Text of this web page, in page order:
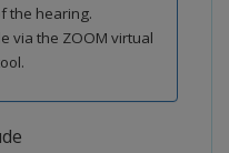
the hearing.
via the ZOOM virtual